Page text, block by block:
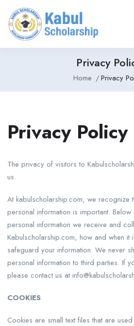
Privacy
Home Privacy
Privacy Policy
The privacy of visitors to
us.
At kabulscholarship.com, we recognize
personal information is important.
personal information we receive and
Kabulscholarship.com, how and when
safeguard your information. We never
personal information to third parties. If
please contact us at
COOKIES
Cookies are small text files that are